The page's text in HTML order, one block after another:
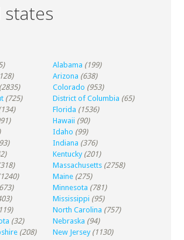
states
Alabama (199)
Arizona (638)
(2835) Colorado (953)
(725) District of Columbia (65)
Florida (1536)
Hawaii (90)
Idaho (99)
Indiana (376)
Kentucky (201)
Massachusetts (2758)
Maine (275)
Minnesota (781)
Mississippi (95)
North Carolina (757)
(32) Nebraska (94)
(208) New Jersey (1130)